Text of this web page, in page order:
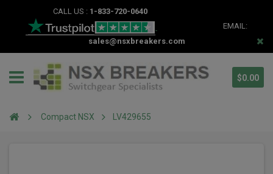
CALL US : 1-833-720-0640
EMAIL:
sales@nsxbreakers.com
$0.00
Compact NSX LV429655